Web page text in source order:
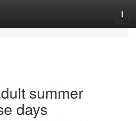
summer
days